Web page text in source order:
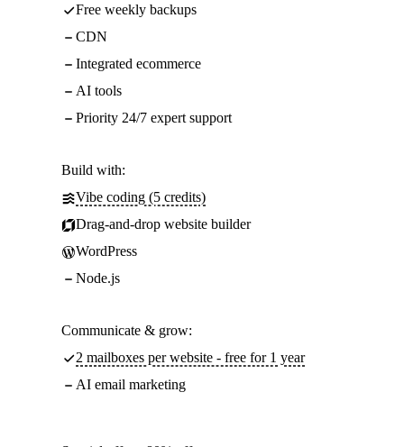
Free weekly backups
CDN
Integrated ecommerce
AI tools
Priority 24/7 expert support
Build with:
Vibe coding (5 credits)
Drag-and-drop website builder
WordPress
Node.js
Communicate & grow:
2 mailboxes per website - free for 1 year
AI email marketing